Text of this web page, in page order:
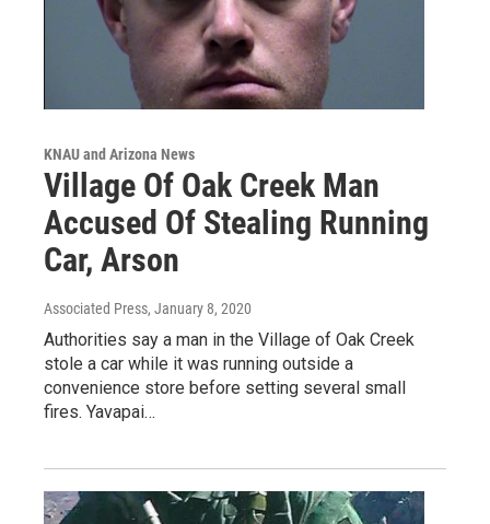
KNAU and Arizona News
Village Of Oak Creek Man
Accused Of Stealing Running
Car, Arson
Associated Press, January 8, 2020
Authorities say a man in the Village of Oak Creek
stole a car while it was running outside a
convenience store before setting several small
fires. Yavapai…